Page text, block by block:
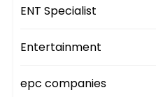
ENT Specialist
Entertainment
epc companies